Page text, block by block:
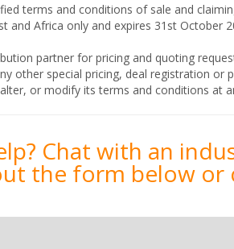
terms and conditions of sale and
and Africa only and expires 31st October
partner for pricing and quoting
other special pricing, deal registration or
or modify its terms and conditions at
Chat with an
the form below or